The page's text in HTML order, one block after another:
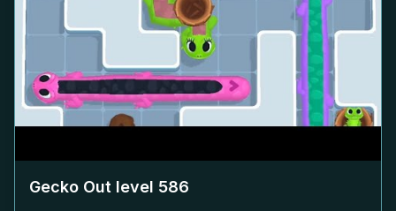
Gecko Out level 586